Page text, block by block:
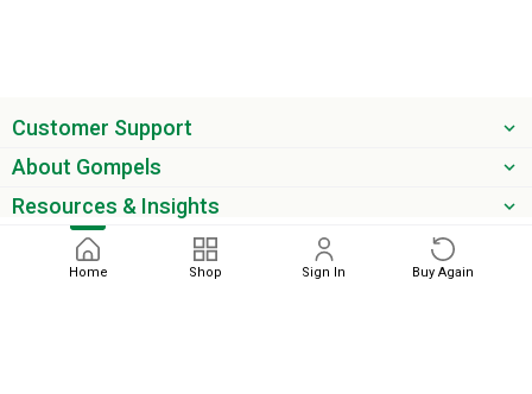
Home Shop Sign In Buy Again
Customer Support
About Gompels
Resources & Insights
Get the latest offers & updates